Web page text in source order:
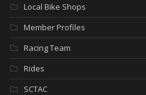
Local Bike Shops
Member Profiles
Racing Team
Rides
SCTAC